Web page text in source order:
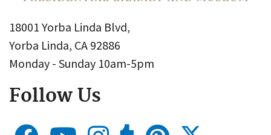
18001 Yorba Linda Blvd,
Yorba Linda, CA 92886
Monday - Sunday 10am-5pm
Follow Us